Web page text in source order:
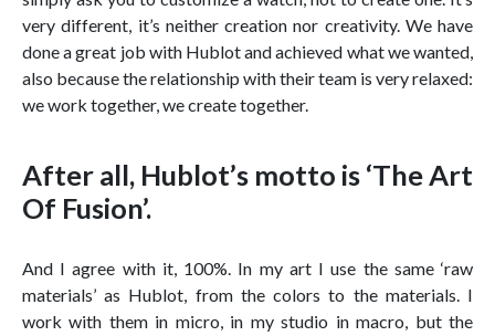
very different, it’s neither creation nor creativity. We have
done a great job with Hublot and achieved what we wanted,
also because the relationship with their team is very relaxed:
we work together, we create together.
After all, Hublot’s motto is ‘The Art
Of Fusion’.
And I agree with it, 100%. In my art I use the same ‘raw
materials’ as Hublot, from the colors to the materials. I
work with them in micro, in my studio in macro, but the